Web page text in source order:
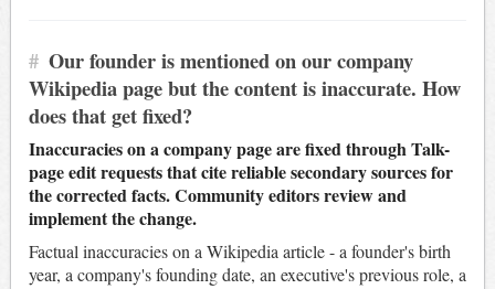
# Our founder is mentioned on our company
Wikipedia page but the content is inaccurate. How
does that get fixed?
Inaccuracies on a company page are fixed through Talk-
page edit requests that cite reliable secondary sources for
the corrected facts. Community editors review and
implement the change.
Factual inaccuracies on a Wikipedia article - a founder's birth
year, a company's founding date, an executive's previous role, a